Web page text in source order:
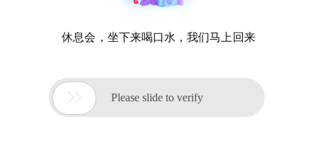
休息会，坐下来喝口水，我们马上回来
 Please slide to verify